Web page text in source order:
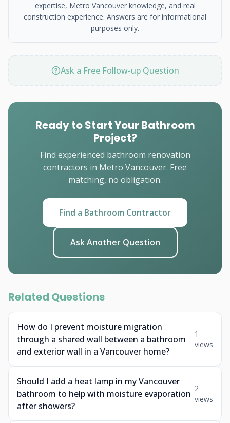
expertise, Metro Vancouver knowledge, and real
construction experience. Answers are for informational
purposes only.
Ask a Free Follow-up Question
Ready to Start Your Bathroom
Project?
Find experienced bathroom renovation
contractors in Metro Vancouver. Free
matching, no obligation.
Find a Bathroom Contractor
Ask Another Question
Related Questions
How do I prevent moisture migration
through a shared wall between a bathroom
and exterior wall in a Vancouver home?
1
views
Should I add a heat lamp in my Vancouver
bathroom to help with moisture evaporation
after showers?
2
views